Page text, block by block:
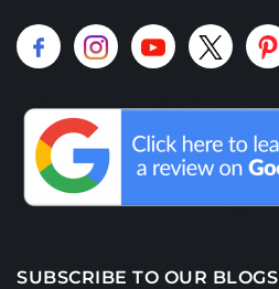
SUBSCRIBE TO OUR BLOGS